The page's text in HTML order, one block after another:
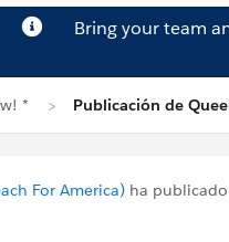
Bring your team
* Publicación de
For America) ha